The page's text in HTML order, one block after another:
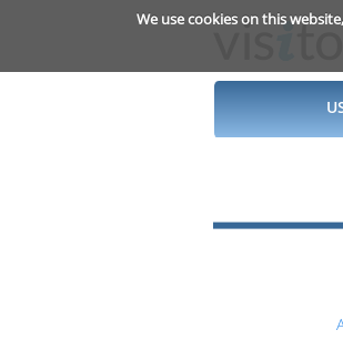
We use cookies on this